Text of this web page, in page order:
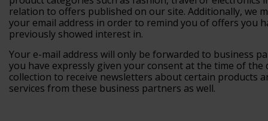
relation to offers published on our site. Additionally, we
your email address in order to remind you of offers you
previously showed interest in.
Your e-mail address will only be forwarded to business
you have expressly given your consent at the time of the
collection to receive newsletters about certain products
services from these business partners as well.